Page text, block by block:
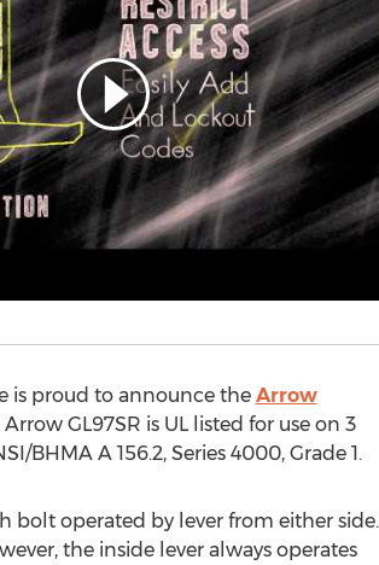
is proud to announce the Arrow
GL97SR is UL listed for use on 3
A 156.2, Series 4000, Grade 1.
bolt operated by lever from either side.
the inside lever always operates